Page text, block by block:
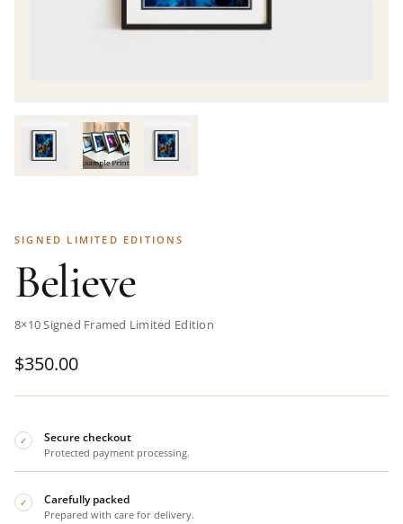
SIGNED LIMITED EDITIONS
Believe
8×10 Signed Framed Limited Edition
$350.00
✓ Secure checkout
Protected payment processing.
✓ Carefully packed
Prepared with care for delivery.